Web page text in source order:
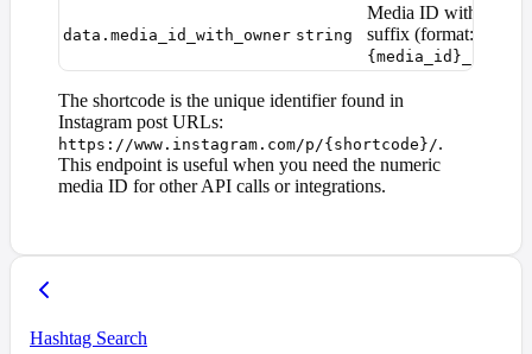
data.media_id_with_owner string
Media ID with
suffix (format:
The shortcode is the unique identifier found in
Instagram post URLs:
https://www.instagram.com/p/{shortcode}/.
This endpoint is useful when you need the numeric
media ID for other API calls or integrations.
Hashtag Search